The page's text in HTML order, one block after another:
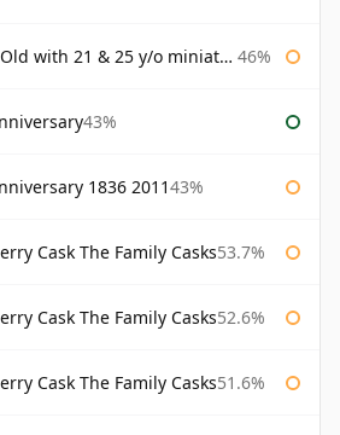
with 21 & 25 y/o miniatures 46%
43%
1836 201143%
Cask The Family Casks53.7%
Cask The Family Casks52.6%
Cask The Family Casks51.6%